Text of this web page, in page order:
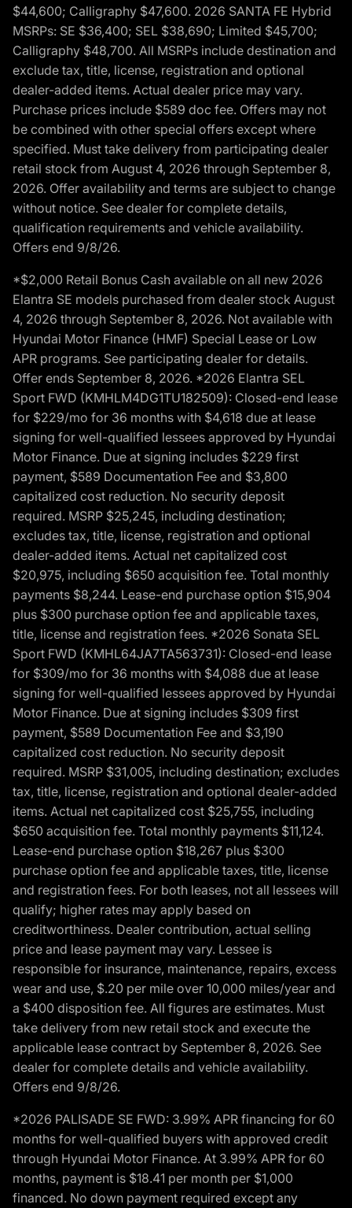
$44,600; Calligraphy $47,600. 2026 SANTA FE Hybrid
MSRPs: SE $36,400; SEL $38,690; Limited $45,700;
Calligraphy $48,700. All MSRPs include destination and
exclude tax, title, license, registration and optional
dealer-added items. Actual dealer price may vary.
Purchase prices include $589 doc fee. Offers may not
be combined with other special offers except where
specified. Must take delivery from participating dealer
retail stock from August 4, 2026 through September 8,
2026. Offer availability and terms are subject to change
without notice. See dealer for complete details,
qualification requirements and vehicle availability.
Offers end 9/8/26.
*$2,000 Retail Bonus Cash available on all new 2026
Elantra SE models purchased from dealer stock August
4, 2026 through September 8, 2026. Not available with
Hyundai Motor Finance (HMF) Special Lease or Low
APR programs. See participating dealer for details.
Offer ends September 8, 2026. *2026 Elantra SEL
Sport FWD (KMHLM4DG1TU182509): Closed-end lease
for $229/mo for 36 months with $4,618 due at lease
signing for well-qualified lessees approved by Hyundai
Motor Finance. Due at signing includes $229 first
payment, $589 Documentation Fee and $3,800
capitalized cost reduction. No security deposit
required. MSRP $25,245, including destination;
excludes tax, title, license, registration and optional
dealer-added items. Actual net capitalized cost
$20,975, including $650 acquisition fee. Total monthly
payments $8,244. Lease-end purchase option $15,904
plus $300 purchase option fee and applicable taxes,
title, license and registration fees. *2026 Sonata SEL
Sport FWD (KMHL64JA7TA563731): Closed-end lease
for $309/mo for 36 months with $4,088 due at lease
signing for well-qualified lessees approved by Hyundai
Motor Finance. Due at signing includes $309 first
payment, $589 Documentation Fee and $3,190
capitalized cost reduction. No security deposit
required. MSRP $31,005, including destination; excludes
tax, title, license, registration and optional dealer-added
items. Actual net capitalized cost $25,755, including
$650 acquisition fee. Total monthly payments $11,124.
Lease-end purchase option $18,267 plus $300
purchase option fee and applicable taxes, title, license
and registration fees. For both leases, not all lessees will
qualify; higher rates may apply based on
creditworthiness. Dealer contribution, actual selling
price and lease payment may vary. Lessee is
responsible for insurance, maintenance, repairs, excess
wear and use, $.20 per mile over 10,000 miles/year and
a $400 disposition fee. All figures are estimates. Must
take delivery from new retail stock and execute the
applicable lease contract by September 8, 2026. See
dealer for complete details and vehicle availability.
Offers end 9/8/26.
*2026 PALISADE SE FWD: 3.99% APR financing for 60
months for well-qualified buyers with approved credit
through Hyundai Motor Finance. At 3.99% APR for 60
months, payment is $18.41 per month per $1,000
financed. No down payment required except any